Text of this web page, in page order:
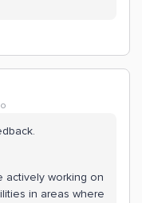
actively working on
in areas where